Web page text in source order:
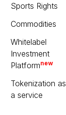
Sports Rights
Commodities
Whitelabel
Investment
Platformnew
Tokenization as
a service